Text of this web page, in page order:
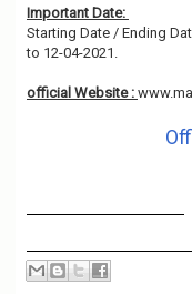
Important Date:
Starting Date / Ending
to 12-04-2021.
official Website :